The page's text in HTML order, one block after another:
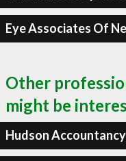
Eye Associates Of
Other
might be
Hudson Accountancy